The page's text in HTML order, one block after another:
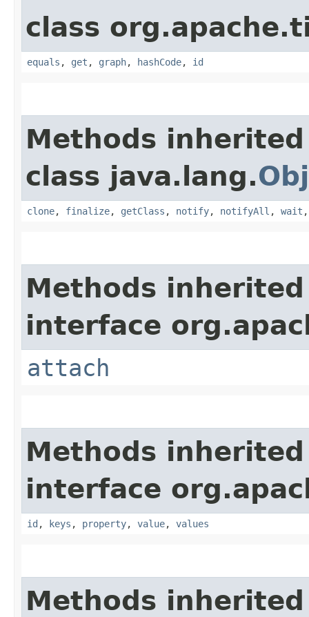
class
equals , get , graph, hashCode, id
Methods
class java.lang.
clone, finalize, getClass , notify, notifyAll , wait
Methods
interface
attach
Methods
interface
id , keys , property, value, values
Methods